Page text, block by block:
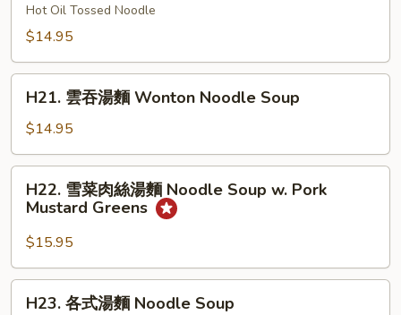
Noodles
Spicy
You
Po
Hot Oil Tossed Noodle
$14.95
H21.
湯
麵
Wonton
Noodle
Soup
H21. 雲吞湯麵 Wonton Noodle Soup
$14.95
H22.
絲
湯
H22. 雪菜肉絲湯麵 Noodle Soup w. Pork
Mustard Greens
$15.95
H23.
H23. 各式湯麵 Noodle Soup